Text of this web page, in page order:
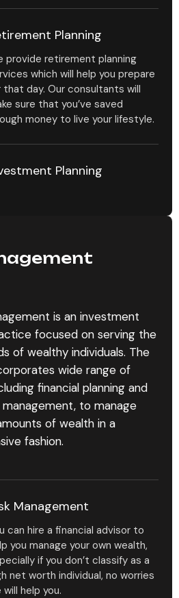
Planning
provide retirement planning
which will help you prepare
that day. Our consultants will
sure that you’ve saved
money to live your lifestyle.
Planning
of investments.
Advisor
gaps &
is an investment
focused on serving the
of wealthy individuals. The
wide range of
financial planning and
to manage
of wealth in a
fashion.
Management
can hire a financial advisor to
you manage your own wealth,
if you don’t classify as a
net worth individual, no worries
will help you.